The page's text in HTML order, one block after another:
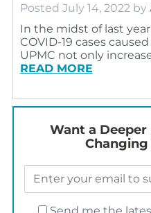
Posted July 14, 2022 by
In the midst of last
COVID-19 cases
UPMC not only
READ MORE
Want a
Changing